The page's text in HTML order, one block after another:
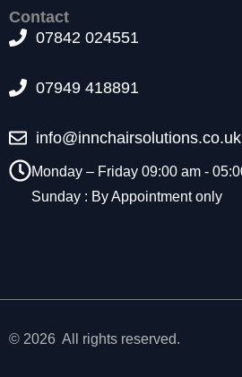
Contact
07842 024551
07949 418891
info@innchairsolutions.co.uk
Monday – Friday 09:00 am -
Sunday : By Appointment only
© 2026 All rights reserved.
p
e
y
e